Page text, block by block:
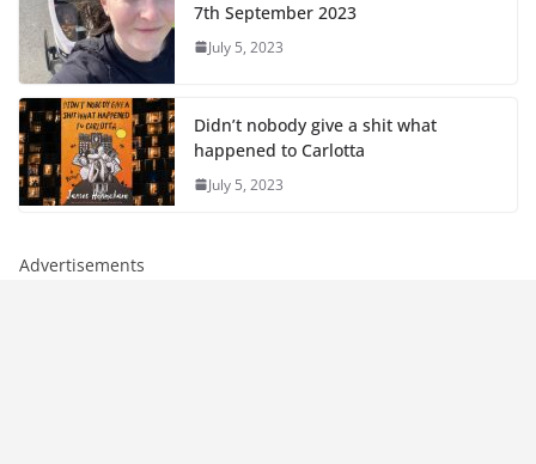
7th September 2023
July 5, 2023
Didn’t nobody give a shit what
happened to Carlotta
July 5, 2023
Advertisements